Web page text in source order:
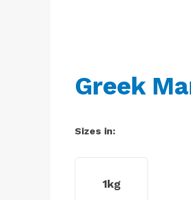
Greek
Sizes in:
1kg